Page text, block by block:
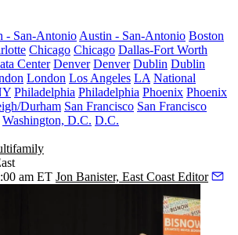
- San-Antonio Austin - San-Antonio Boston
Chicago Chicago Dallas-Fort Worth
Center Denver Denver Dublin Dublin
London Los Angeles LA National
Philadelphia Philadelphia Phoenix Phoenix
Durham San Francisco San Francisco
Washington, D.C. D.C.
am ET Jon Banister, East Coast Editor